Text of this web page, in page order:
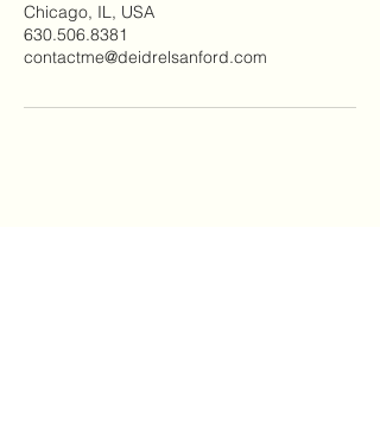
Chicago, IL, USA
630.506.8381
contactme@deidrelsanford.com